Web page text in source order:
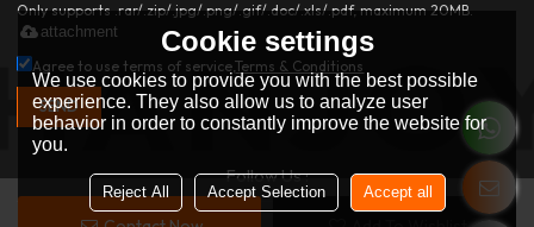
Only supports .rar/.zip/.jpg/.png/.gif/.doc/.xls/.pdf, maximum 20MB.
attachment
Agree to use terms of service,Terms & Conditions
SEND
Follow Us :
Cookie settings
We use cookies to provide you with the best possible
experience. They also allow us to analyze user
behavior in order to constantly improve the website for
you.
Reject All Accept Selection Accept all